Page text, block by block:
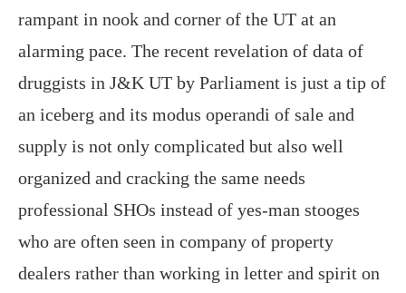
rampant in nook and corner of the UT at an
alarming pace. The recent revelation of data of
druggists in J&K UT by Parliament is just a tip of
an iceberg and its modus operandi of sale and
supply is not only complicated but also well
organized and cracking the same needs
professional SHOs instead of yes-man stooges
who are often seen in company of property
dealers rather than working in letter and spirit on